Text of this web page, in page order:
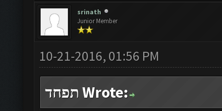
srinath
Junior Member
10-21-2016, 01:56 PM
תפחד Wrote: